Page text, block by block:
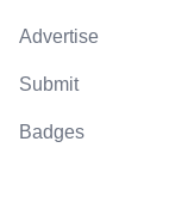
Advertise
Submit
Badges